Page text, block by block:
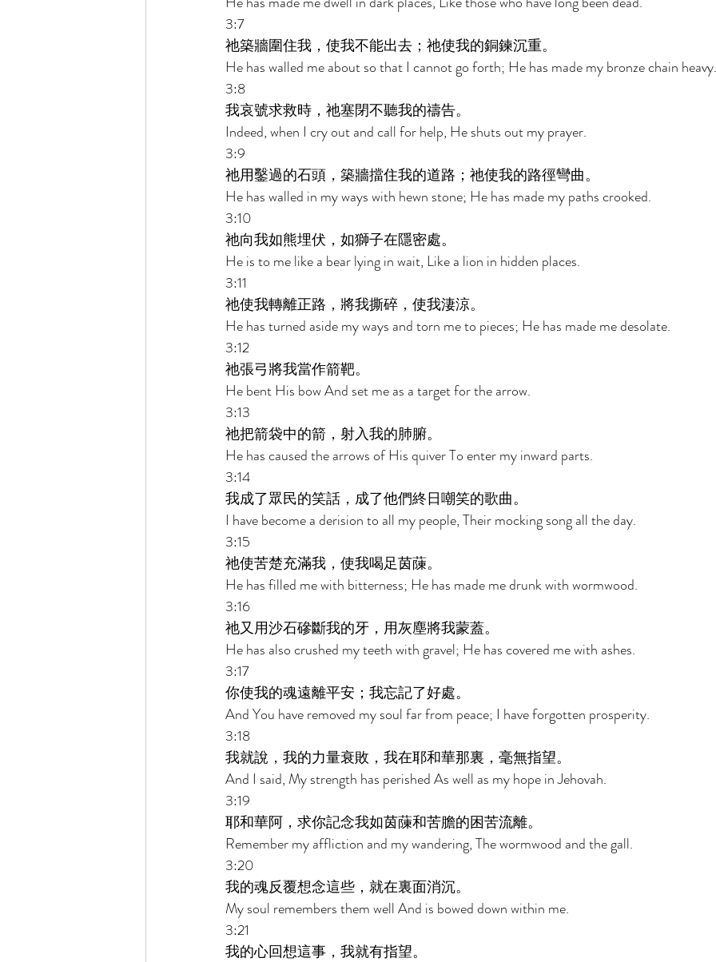
3:7
祂築牆圍住我，使我不能出去；祂使我的銅鍊沉重。
He has walled me about so that I cannot go forth; He has made my bronze chain
3:8
我哀號求救時，祂塞閉不聽我的禱告。
Indeed, when I cry out and call for help, He shuts out my prayer.
3:9
祂用鑿過的石頭，築牆擋住我的道路；祂使我的路徑彎曲。
He has walled in my ways with hewn stone; He has made my paths crooked.
3:10
祂向我如熊埋伏，如獅子在隱密處。
He is to me like a bear lying in wait, Like a lion in hidden places.
3:11
祂使我轉離正路，將我撕碎，使我淒涼。
He has turned aside my ways and torn me to pieces; He has made me desolate.
3:12
祂張弓將我當作箭靶。
He bent His bow And set me as a target for the arrow.
3:13
祂把箭袋中的箭，射入我的肺腑。
He has caused the arrows of His quiver To enter my inward parts.
3:14
我成了眾民的笑話，成了他們終日嘲笑的歌曲。
I have become a derision to all my people, Their mocking song all the day.
3:15
祂使苦楚充滿我，使我喝足茵蔯。
He has filled me with bitterness; He has made me drunk with wormwood.
3:16
祂又用沙石磣斷我的牙，用灰塵將我蒙蓋。
He has also crushed my teeth with gravel; He has covered me with ashes.
3:17
你使我的魂遠離平安；我忘記了好處。
And You have removed my soul far from peace; I have forgotten prosperity.
3:18
我就說，我的力量衰敗，我在耶和華那裏，毫無指望。
And I said, My strength has perished As well as my hope in Jehovah.
3:19
耶和華阿，求你記念我如茵蔯和苦膽的困苦流離。
Remember my affliction and my wandering, The wormwood and the gall.
3:20
我的魂反覆想念這些，就在裏面消沉。
My soul remembers them well And is bowed down within me.
3:21
我的心回想這事，我就有指望。